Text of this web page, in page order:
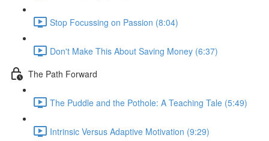
Stop Focussing on Passion (8:04)
Don't Make This About Saving Money (6:37)
The Path Forward
The Puddle and the Pothole: A Teaching Tale (5:49)
Intrinsic Versus Adaptive Motivation (9:29)